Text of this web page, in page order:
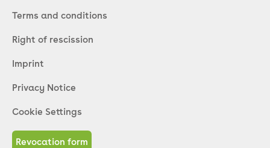
Terms and conditions
Right of rescission
Imprint
Privacy Notice
Cookie Settings
Revocation form